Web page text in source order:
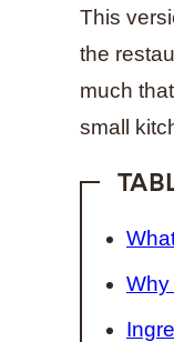
This
the
much
small
Why